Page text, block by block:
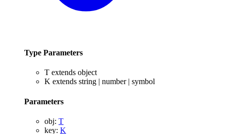
Type Parameters
T extends object
K extends string | number | symbol
Parameters
obj: T
key: K